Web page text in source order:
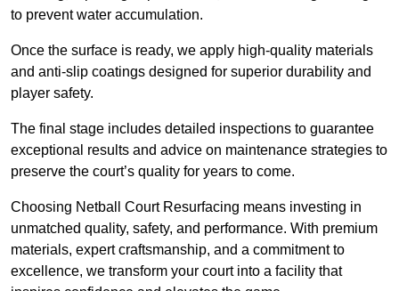
to prevent water accumulation.
Once the surface is ready, we apply high-quality materials
and anti-slip coatings designed for superior durability and
player safety.
The final stage includes detailed inspections to guarantee
exceptional results and advice on maintenance strategies to
preserve the court’s quality for years to come.
Choosing Netball Court Resurfacing means investing in
unmatched quality, safety, and performance. With premium
materials, expert craftsmanship, and a commitment to
excellence, we transform your court into a facility that